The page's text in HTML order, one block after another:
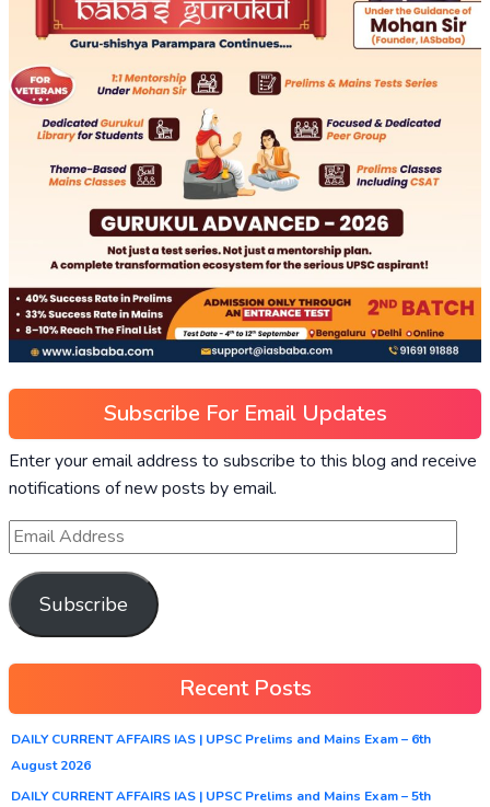
Subscribe For Email Updates
Enter your email address to subscribe to this blog and receive
notifications of new posts by email.
Subscribe
Recent Posts
DAILY CURRENT AFFAIRS IAS | UPSC Prelims and Mains Exam – 6th
August 2026
DAILY CURRENT AFFAIRS IAS | UPSC Prelims and Mains Exam – 5th